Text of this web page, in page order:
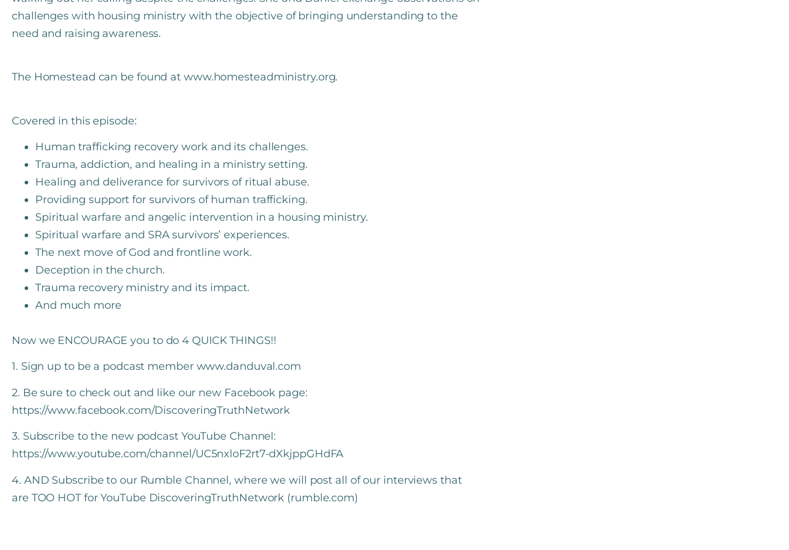
challenges with housing ministry with the objective of bringing understanding to the
need and raising awareness.
The Homestead can be found at www.homesteadministry.org.
Covered in this episode:
Human trafficking recovery work and its challenges.
Trauma, addiction, and healing in a ministry setting.
Healing and deliverance for survivors of ritual abuse.
Providing support for survivors of human trafficking.
Spiritual warfare and angelic intervention in a housing ministry.
Spiritual warfare and SRA survivors’ experiences.
The next move of God and frontline work.
Deception in the church.
Trauma recovery ministry and its impact.
And much more
Now we ENCOURAGE you to do 4 QUICK THINGS!!
1. Sign up to be a podcast member www.danduval.com
2. Be sure to check out and like our new Facebook page:
https://www.facebook.com/DiscoveringTruthNetwork
3. Subscribe to the new podcast YouTube Channel:
https://www.youtube.com/channel/UC5nxloF2rt7-dXkjppGHdFA
4. AND Subscribe to our Rumble Channel, where we will post all of our interviews that
are TOO HOT for YouTube DiscoveringTruthNetwork (rumble.com)